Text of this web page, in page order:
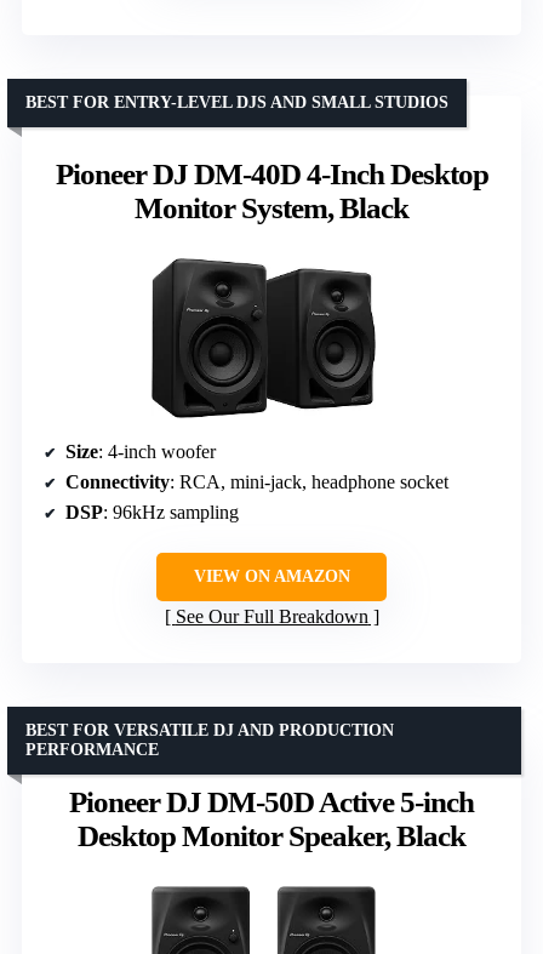
Pioneer DJ DM-40D 4-Inch Desktop
Monitor System, Black
BEST FOR ENTRY-LEVEL DJS AND SMALL STUDIOS
Size: 4-inch woofer
Connectivity: RCA, mini-jack, headphone socket
DSP: 96kHz sampling
VIEW ON AMAZON
See Our Full Breakdown
Pioneer DJ DM-50D Active 5-inch
Desktop Monitor Speaker, Black
BEST FOR VERSATILE DJ AND PRODUCTION
PERFORMANCE